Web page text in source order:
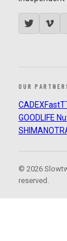
OUR
CADEX
GOODLIFE
SHIMANO
© 2026
reserved.